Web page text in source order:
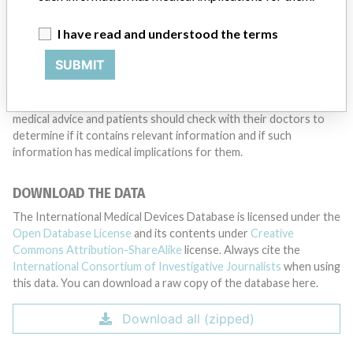
and diseases. We are not suggesting or implying that any
companies or other entities included in the International Medical
Devices Database engaged in unlawful conduct or otherwise
medical advice and patients should check with their doctors to
determine if it contains relevant information and if such
information has medical implications for them.
DOWNLOAD THE DATA
The International Medical Devices Database is licensed under the
Open Database License and its contents under Creative
Commons Attribution-ShareAlike license. Always cite the
International Consortium of Investigative Journalists when using
this data. You can download a raw copy of the database here.
Download all (zipped)
I have read and understood the terms
SUBMIT